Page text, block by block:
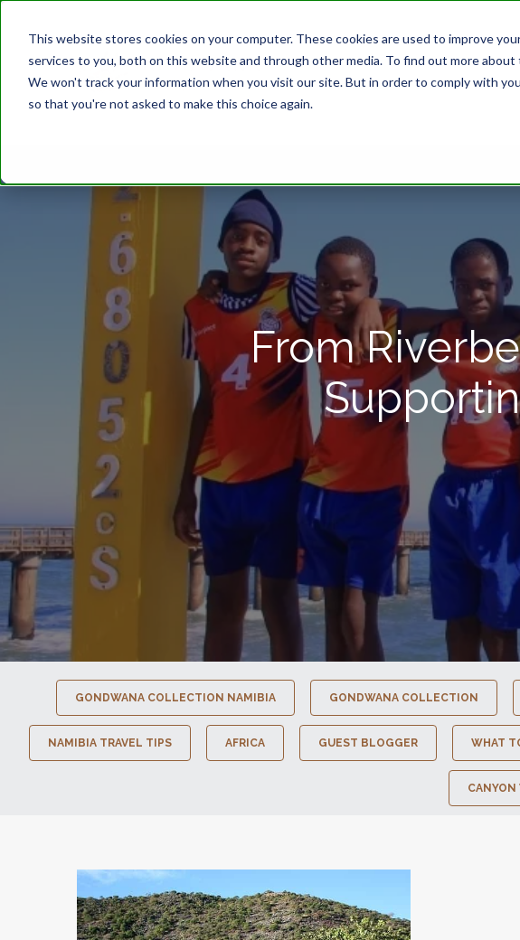
This website stores cookies on your computer. These cookies are used to improve
services to you, both on this website and through other media. To find out more about
We won't track your information when you visit our site. But in order to comply with
so that you're not asked to make this choice again.
From
GONDWANA COLLECTION NAMIBIA GONDWANA COLLECTION
NAMIBIA TRAVEL TIPS AFRICA GUEST BLOGGER WHAT
CANYON